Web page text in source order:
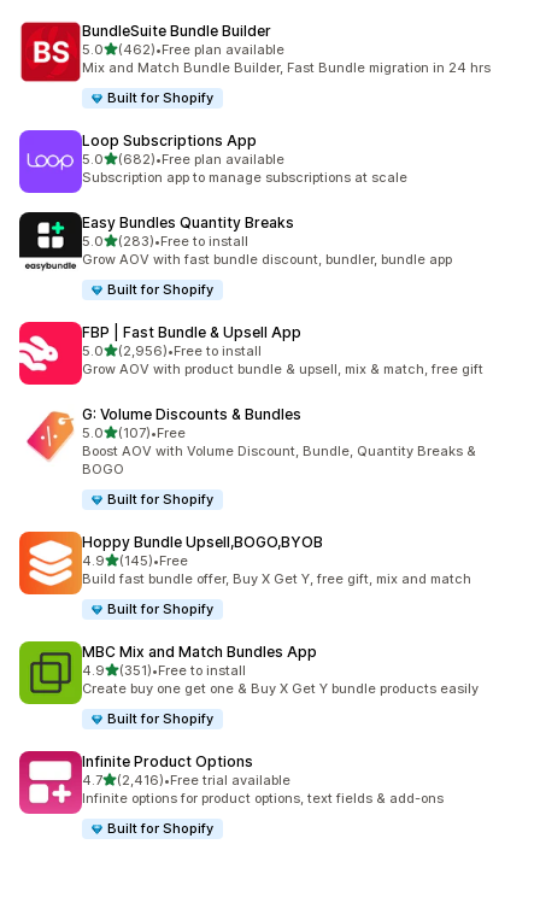
BundleSuite Bundle Builder
5.0out of 5 stars
(462)
462 total reviews
•Free plan available
Mix and Match Bundle Builder, Fast Bundle migration in 24 hrs
Built for Shopify
Loop Subscriptions App
5.0out of 5 stars
(682)
682 total reviews
•Free plan available
Subscription app to manage subscriptions at scale
Easy Bundles Quantity Breaks
5.0out of 5 stars
(283)
283 total reviews
•Free to install
Grow AOV with fast bundle discount, bundler, bundle app
Built for Shopify
FBP | Fast Bundle & Upsell App
5.0out of 5 stars
(2,956)
2956 total reviews
•Free to install
Grow AOV with product bundle & upsell, mix & match, free gift
G: Volume Discounts & Bundles
5.0out of 5 stars
(107)
107 total reviews
•Free
Boost AOV with Volume Discount, Bundle, Quantity Breaks &
BOGO
Built for Shopify
Hoppy Bundle Upsell,BOGO,BYOB
4.9out of 5 stars
(145)
145 total reviews
•Free
Build fast bundle offer, Buy X Get Y, free gift, mix and match
Built for Shopify
MBC Mix and Match Bundles App
4.9out of 5 stars
(351)
351 total reviews
•Free to install
Create buy one get one & Buy X Get Y bundle products easily
Built for Shopify
Infinite Product Options
4.7out of 5 stars
(2,416)
2416 total reviews
•Free trial available
Infinite options for product options, text fields & add-ons
Built for Shopify